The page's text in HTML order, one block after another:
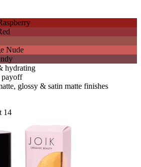
Nude
hydrating
payoff
glossy & satin matte finishes
14